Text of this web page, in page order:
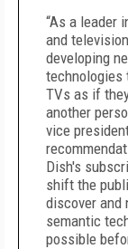
“As a leader
and
developing
technologies
TVs as if
another
vice
Dish's
shift the
discover and
semantic
possible